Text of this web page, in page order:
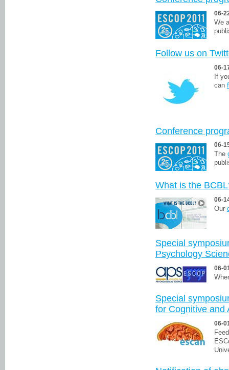
06-
We
Follow us on
06-
If
can
Conference
06-
The
What is the
06-
Our
Special
Psychology
06-
Special
for Cognitive and
06-